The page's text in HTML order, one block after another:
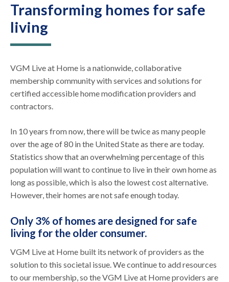
Transforming homes for safe
living
VGM Live at Home is a nationwide, collaborative
membership community with services and solutions for
certified accessible home modification providers and
contractors.
In 10 years from now, there will be twice as many people
over the age of 80 in the United State as there are today.
Statistics show that an overwhelming percentage of this
population will want to continue to live in their own home as
long as possible, which is also the lowest cost alternative.
However, their homes are not safe enough today.
Only 3% of homes are designed for safe
living for the older consumer.
VGM Live at Home built its network of providers as the
solution to this societal issue. We continue to add resources
to our membership, so the VGM Live at Home providers are